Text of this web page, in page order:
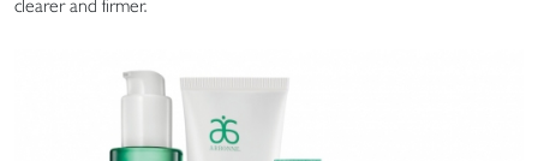
clearer and firmer.